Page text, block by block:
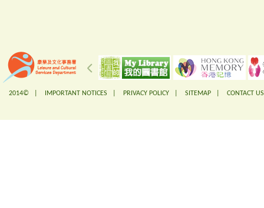
2014© | IMPORTANT NOTICES PRIVACY POLICY SITEMAP CONTACT US